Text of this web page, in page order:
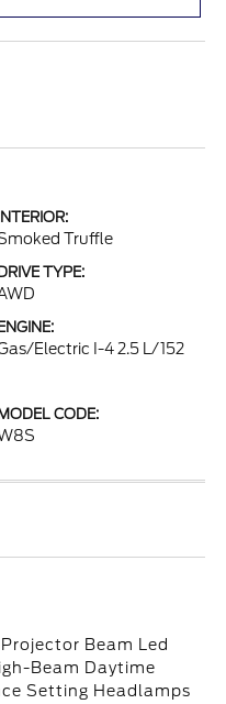
INTERIOR:
Truffle
DRIVE TYPE:
ENGINE:
Electric I-4 2.5 L/152
MODEL CODE:
Beam Led
Beam Daytime
Setting Headlamps